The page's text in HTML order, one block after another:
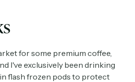
for some premium coffee,
I've exclusively been drinking
flash frozen pods to protect